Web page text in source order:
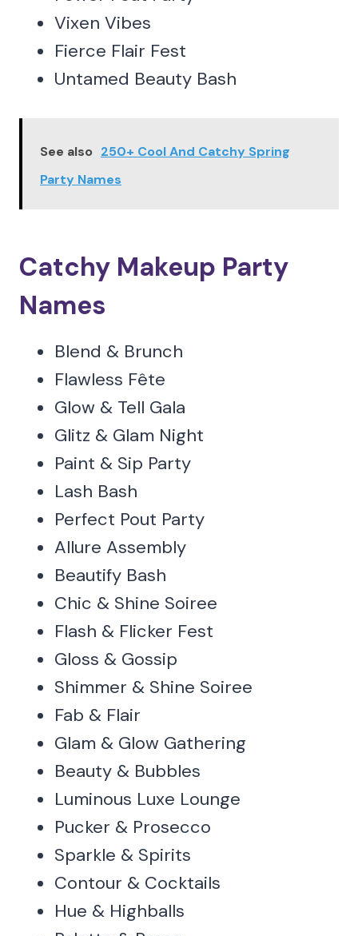
Vixen Vibes
Fierce Flair Fest
Untamed Beauty Bash
See also 250+ Cool And Catchy Spring
Party Names
Catchy Makeup Party
Names
Blend & Brunch
Flawless Fête
Glow & Tell Gala
Glitz & Glam Night
Paint & Sip Party
Lash Bash
Perfect Pout Party
Allure Assembly
Beautify Bash
Chic & Shine Soiree
Flash & Flicker Fest
Gloss & Gossip
Shimmer & Shine Soiree
Fab & Flair
Glam & Glow Gathering
Beauty & Bubbles
Luminous Luxe Lounge
Pucker & Prosecco
Sparkle & Spirits
Contour & Cocktails
Hue & Highballs